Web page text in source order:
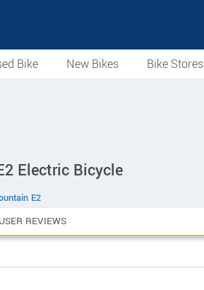
Bike New Bikes Bike Stores
Electric Bicycle
E2
USER REVIEWS